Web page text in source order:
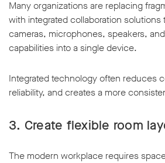
Many organizations are replacing
with integrated collaboration
cameras, microphones, speakers,
capabilities into a single device.
Integrated technology often reduces
reliability, and creates a more
3. Create flexible room
The modern workplace requires